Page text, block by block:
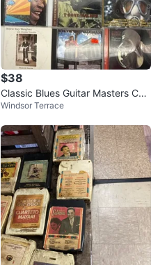
$38
Classic Blues Guitar Masters CD
Lot of 11
Windsor Terrace